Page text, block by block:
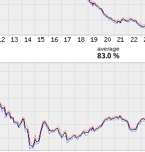
average
83.0 %